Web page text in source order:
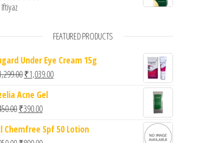
FEATURED PRODUCTS
Under Eye Cream 15g
Original price was: ₹1,299.00.
₹1,039.00Current price is: ₹1,039.00.
Acne Gel
Original price was: ₹450.00.
₹390.00Current price is: ₹390.00.
Chemfree Spf 50 Lotion